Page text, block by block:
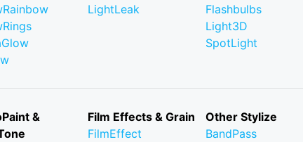
LightLeak
Flashbulbs
Light3D
SpotLight
&
Film Effects & Grain
FilmEffect
Other Stylize
BandPass